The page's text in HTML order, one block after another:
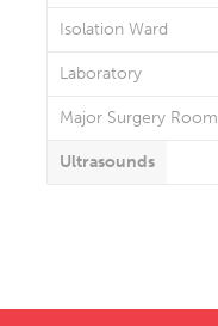
Isolation Ward
Laboratory
Major Surgery Room
Ultrasounds